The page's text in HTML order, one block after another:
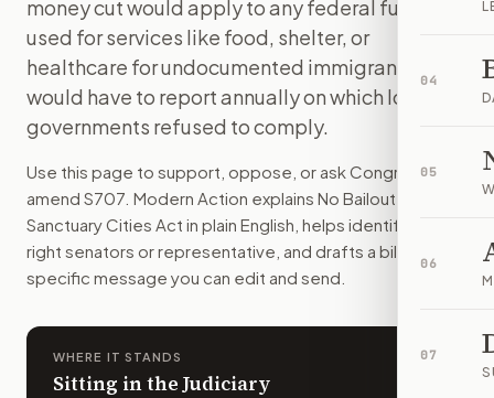
04
05
06
07
Cities and states that restrict cooperation with federal
How do I support or opposeS. 707?
Choose support, oppose, or ask for changes on Modern
Who should I contact aboutS. 707?
Modern Action uses your location to route the action to
Modern Action gives you bill-specific context, lets you
money cut would apply to any federal funds
used for services like food, shelter, or
healthcare for undocumented immigrants. DHS
would have to report annually on which local
governments refused to comply.
Use this page to support, oppose, or ask Congress to
amend S707 . Modern Action explains No Bailout for
Sanctuary Cities Act in plain English, helps identify the
right senators or representative, and drafts a bill-
specific message you can edit and send.
WHERE IT STANDS
Sitting in the Judiciary